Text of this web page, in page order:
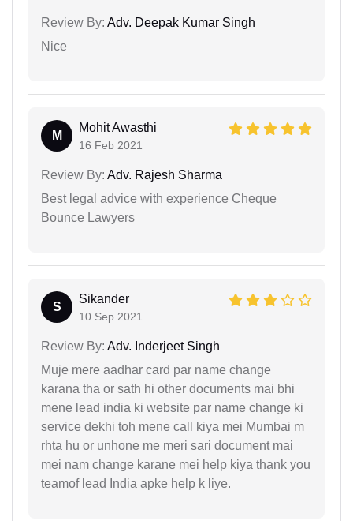
Review By: Adv. Deepak Kumar Singh
Nice
M
Mohit Awasthi
16 Feb 2021
Review By: Adv. Rajesh Sharma
Best legal advice with experience Cheque
Bounce Lawyers
S
Sikander
10 Sep 2021
Review By: Adv. Inderjeet Singh
Muje mere aadhar card par name change
karana tha or sath hi other documents mai bhi
mene lead india ki website par name change ki
service dekhi toh mene call kiya mei Mumbai m
rhta hu or unhone me meri sari document mai
mei nam change karane mei help kiya thank you
teamof lead India apke help k liye.